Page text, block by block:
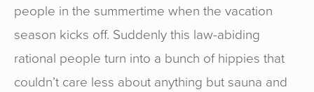
people in the summertime when the vacation
season kicks off. Suddenly this law-abiding
rational people turn into a bunch of hippies that
couldn’t care less about anything but sauna and